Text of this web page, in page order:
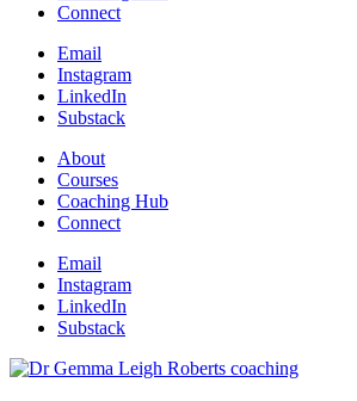
Connect
Email
Instagram
LinkedIn
Substack
About
Courses
Coaching Hub
Connect
Email
Instagram
LinkedIn
Substack